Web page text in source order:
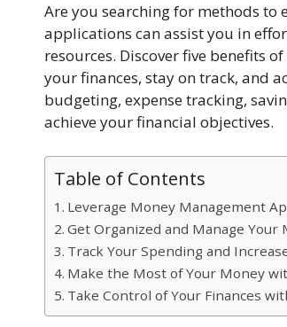
Are you searching for methods to
applications can assist you in
resources. Discover five benefits
your finances, stay on track, and
budgeting, expense tracking,
achieve your financial objectives.
Table of Contents
Leverage Money Management
Get Organized and Manage
Track Your Spending and
Make the Most of Your Money
Take Control of Your Finances